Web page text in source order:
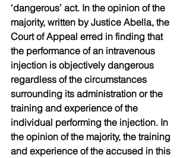
‘dangerous’ act. In the opinion of the
majority, written by Justice Abella, the
Court of Appeal erred in finding that
the performance of an intravenous
injection is objectively dangerous
regardless of the circumstances
surrounding its administration or the
training and experience of the
individual performing the injection. In
the opinion of the majority, the training
and experience of the accused in this